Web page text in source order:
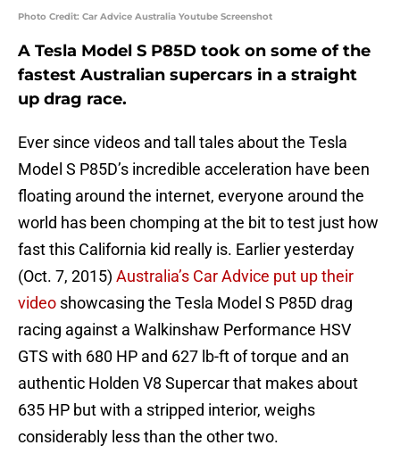
Photo Credit: Car Advice Australia Youtube Screenshot
A Tesla Model S P85D took on some of the
fastest Australian supercars in a straight
up drag race.
Ever since videos and tall tales about the Tesla
Model S P85D’s incredible acceleration have been
floating around the internet, everyone around the
world has been chomping at the bit to test just how
fast this California kid really is. Earlier yesterday
(Oct. 7, 2015) Australia’s Car Advice put up their
video showcasing the Tesla Model S P85D drag
racing against a Walkinshaw Performance HSV
GTS with 680 HP and 627 lb-ft of torque and an
authentic Holden V8 Supercar that makes about
635 HP but with a stripped interior, weighs
considerably less than the other two.